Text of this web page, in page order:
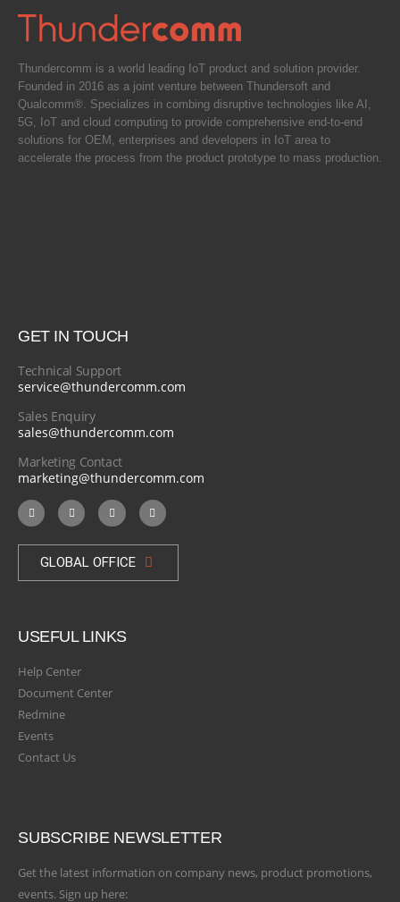
Thundercomm is a world leading IoT product and solution provider.
Founded in 2016 as a joint venture between Thundersoft and
Qualcomm®. Specializes in combing disruptive technologies like AI,
5G, IoT and cloud computing to provide comprehensive end-to-end
solutions for OEM, enterprises and developers in IoT area to
accelerate the process from the product prototype to mass production.
GET IN TOUCH
Technical Support
service@thundercomm.com
Sales Enquiry
sales@thundercomm.com
Marketing Contact
marketing@thundercomm.com
GLOBAL OFFICE
USEFUL LINKS
Help Center
Document Center
Redmine
Events
Contact Us
SUBSCRIBE NEWSLETTER
Get the latest information on company news, product promotions,
events. Sign up here: